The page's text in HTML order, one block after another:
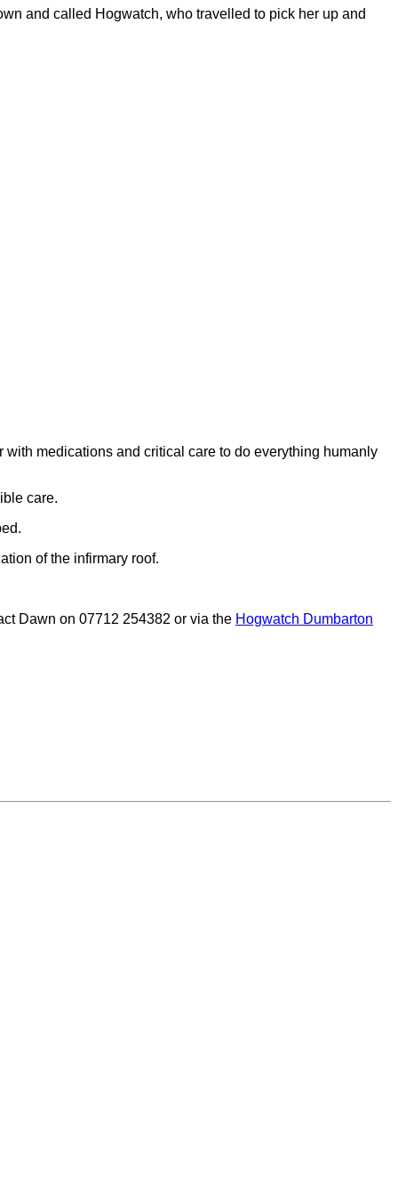
and called Hogwatch, who travelled to pick her up and
medications and critical care to do everything humanly
care.
of the infirmary roof.
Dawn on 07712 254382 or via the Hogwatch Dumbarton